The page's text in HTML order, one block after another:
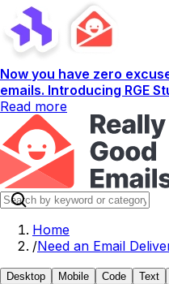
Now you have zero
emails. Introducing RGE
Read more
Home
/Need an Email
Desktop Mobile Code Text